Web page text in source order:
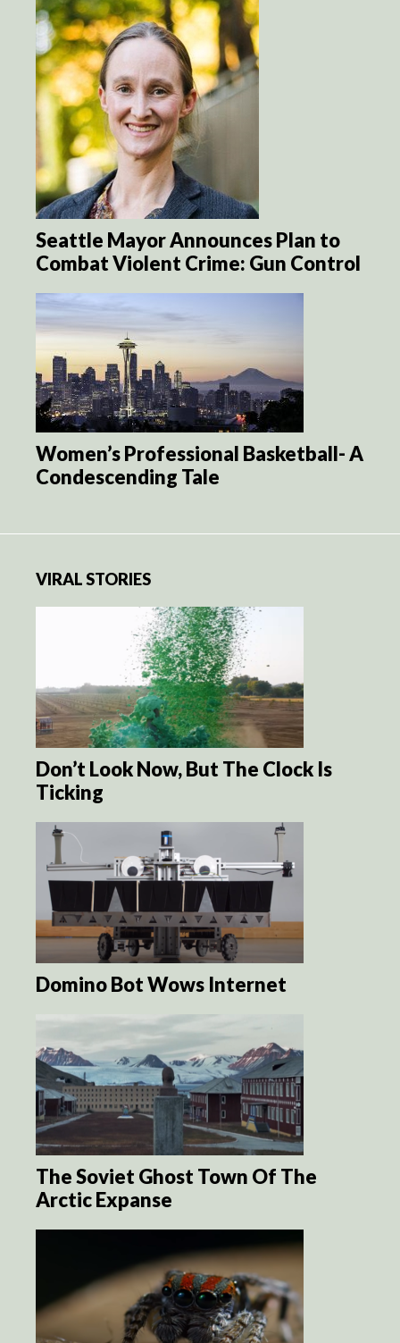
Seattle Mayor Announces Plan to
Combat Violent Crime: Gun Control
Women’s Professional Basketball- A
Condescending Tale
VIRAL STORIES
Don’t Look Now, But The Clock Is
Ticking
Domino Bot Wows Internet
The Soviet Ghost Town Of The
Arctic Expanse